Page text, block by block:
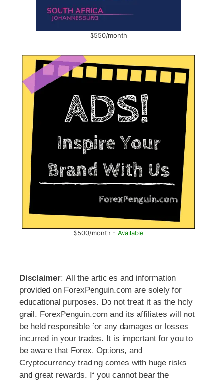
$550/month
$500/month - Available
Disclaimer: All the articles and information
provided on ForexPenguin.com are solely for
educational purposes. Do not treat it as the holy
grail. ForexPenguin.com and its affiliates will not
be held responsible for any damages or losses
incurred in your trades. It is important for you to
be aware that Forex, Options, and
Cryptocurrency trading comes with huge risks
and great rewards. If you cannot bear the